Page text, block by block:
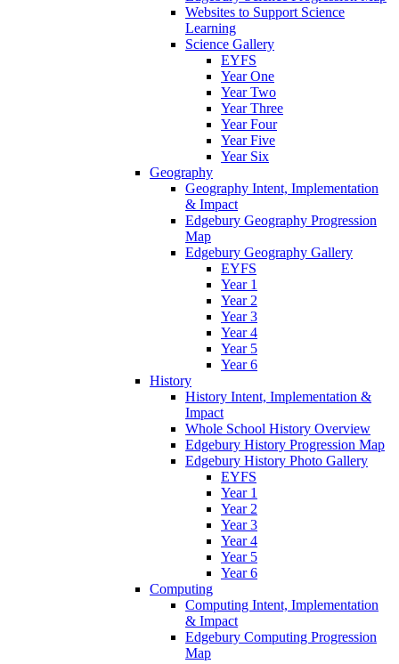
Websites to Support Science
Learning
Science Gallery
EYFS
Year One
Year Two
Year Three
Year Four
Year Five
Year Six
Geography
Geography Intent, Implementation
& Impact
Edgebury Geography Progression
Map
Edgebury Geography Gallery
EYFS
Year 1
Year 2
Year 3
Year 4
Year 5
Year 6
History
History Intent, Implementation &
Impact
Whole School History Overview
Edgebury History Progression Map
Edgebury History Photo Gallery
EYFS
Year 1
Year 2
Year 3
Year 4
Year 5
Year 6
Computing
Computing Intent, Implementation
& Impact
Edgebury Computing Progression
Map